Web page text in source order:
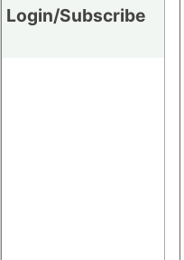
Login/Subscribe